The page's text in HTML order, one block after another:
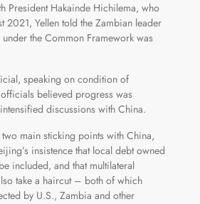
President Hakainde Hichilema, who
2021, Yellen told the Zambian leader
the Common Framework was
speaking on condition of
believed progress was
discussions with China.
main sticking points with China,
insistence that local debt owned
included, and that multilateral
take a haircut – both of which
by U.S., Zambia and other